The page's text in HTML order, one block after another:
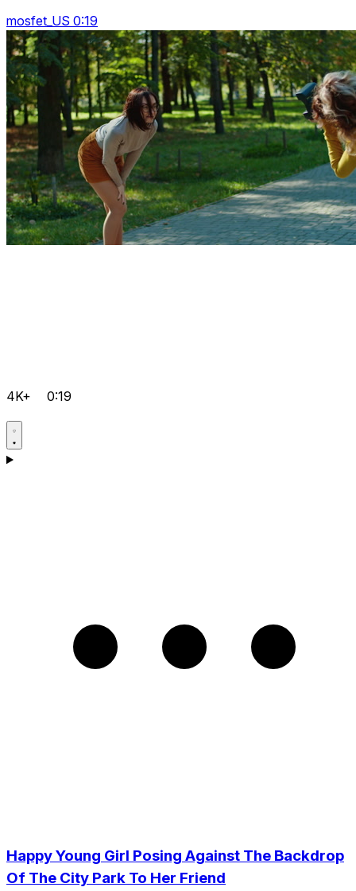
mosfet_US 0:19
4K+ 0:19
Happy Young Girl Posing Against The Backdrop
Of The City Park To Her Friend